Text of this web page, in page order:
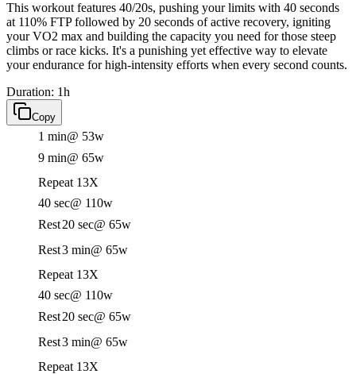
This workout features 40/20s, pushing your limits with 40 seconds
at 110% FTP followed by 20 seconds of active recovery, igniting
your VO2 max and building the capacity you need for those steep
climbs or race kicks. It's a punishing yet effective way to elevate
your endurance for high-intensity efforts when every second counts.
Duration: 1h
Copy
1 min@ 53w
9 min@ 65w
Repeat 13X
40 sec@ 110w
Rest20 sec@ 65w
Rest3 min@ 65w
Repeat 13X
40 sec@ 110w
Rest20 sec@ 65w
Rest3 min@ 65w
Repeat 13X